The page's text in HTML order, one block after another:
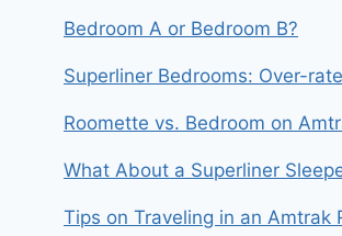
Bedroom A or Bedroom B?
Superliner Bedrooms: Over-
Roomette vs. Bedroom on
What About a Superliner
Tips on Traveling in an Amtrak